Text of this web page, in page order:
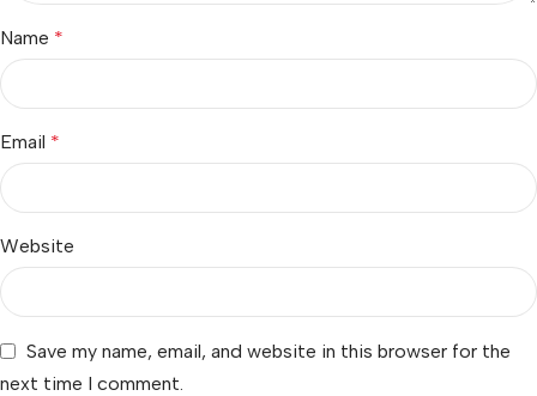
Name *
Email *
Website
Save my name, email, and website in this browser for the
next time I comment.